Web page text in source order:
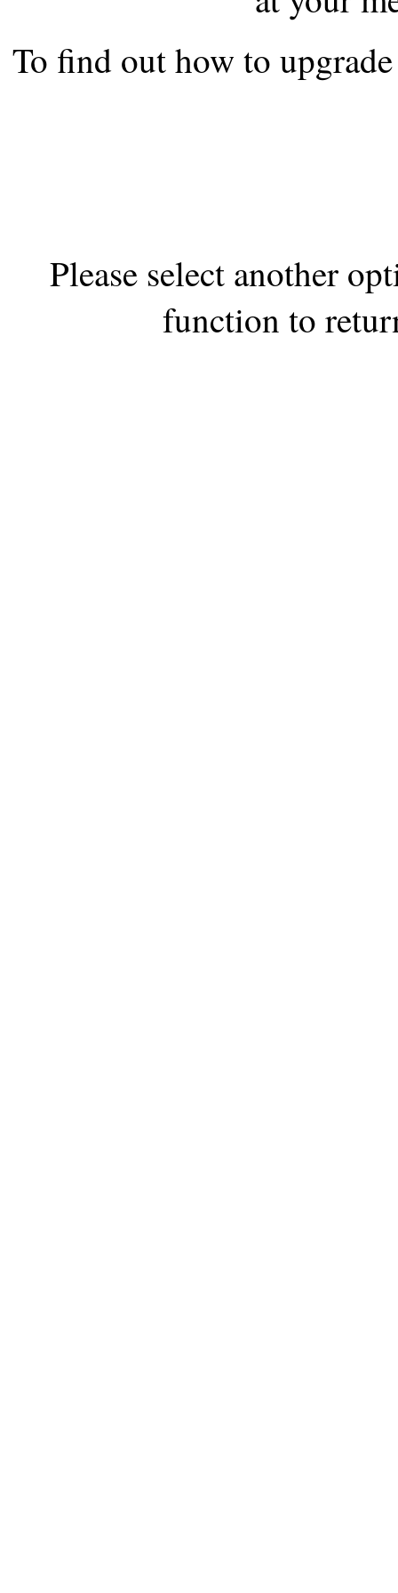
the best interests of our
ad blocker but are still
To find out how to
Please select another
function to